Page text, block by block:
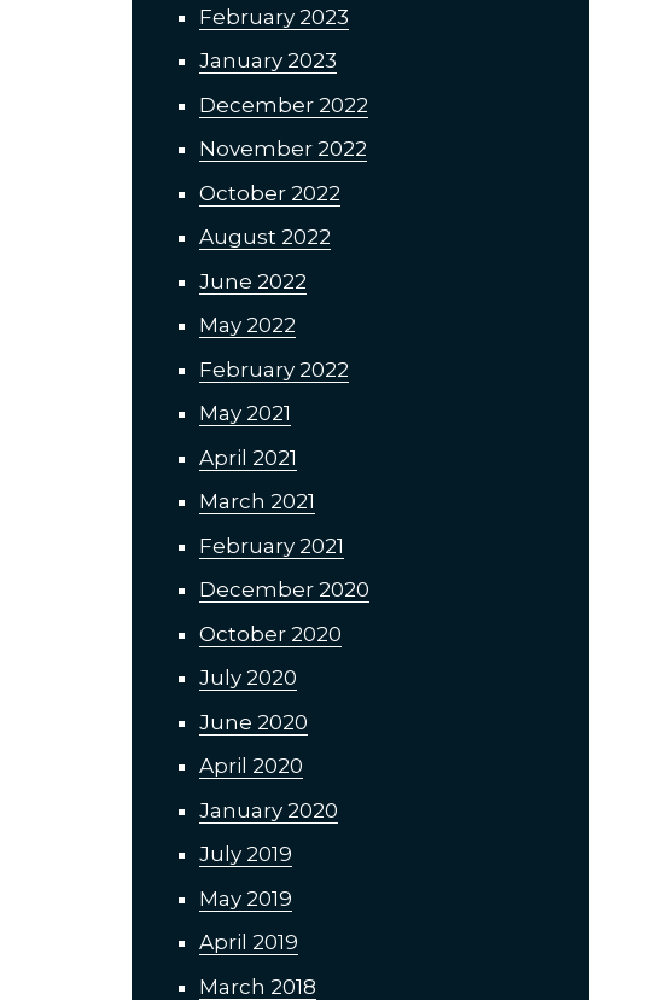
February 2023
January 2023
December 2022
November 2022
October 2022
August 2022
June 2022
May 2022
February 2022
May 2021
April 2021
March 2021
February 2021
December 2020
October 2020
July 2020
June 2020
April 2020
January 2020
July 2019
May 2019
April 2019
March 2018